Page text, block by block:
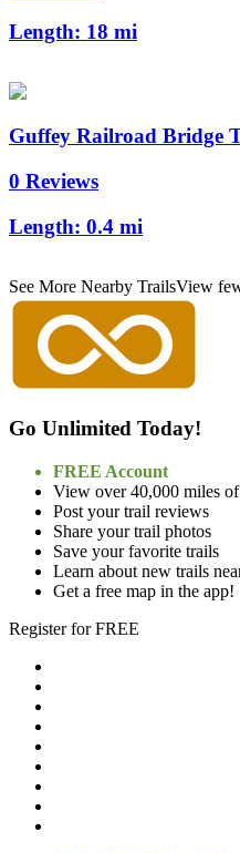
Length: 18 mi
Guffey Railroad Bridge
0 Reviews
Length: 0.4 mi
See More Nearby TrailsView
Go Unlimited Today!
FREE Account
View over 40,000 miles
Post your trail reviews
Share your trail photos
Save your favorite trails
Learn about new trails
Get a free map in the app!
Register for FREE